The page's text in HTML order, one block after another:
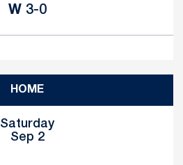
WWin
3-0
HOME
Saturday
Sep 2